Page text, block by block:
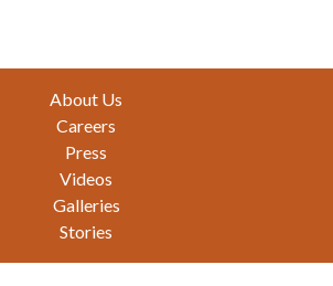
About Us
Careers
Press
Videos
Galleries
Stories